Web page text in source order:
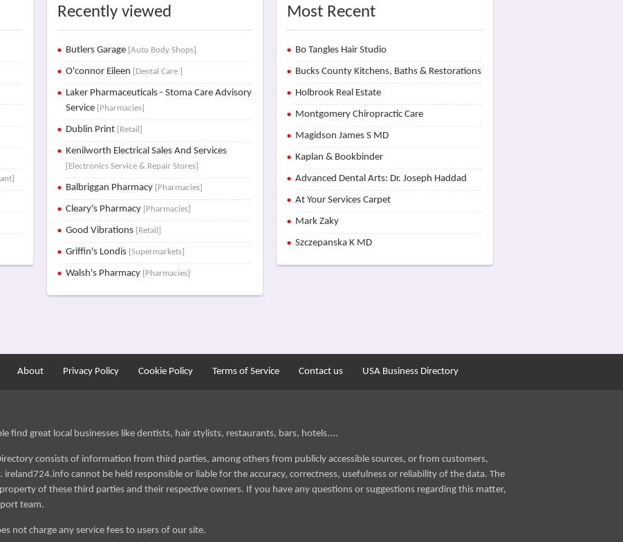
Recently viewed
Butlers Garage [Auto Body Shops]
O'connor Eileen [Dental Care ]
Laker Pharmaceuticals - Stoma Care Advisory
Service [Pharmacies]
Dublin Print [Retail]
Kenilworth Electrical Sales And Services
[Electronics Service & Repair Stores]
Balbriggan Pharmacy [Pharmacies]
Cleary's Pharmacy [Pharmacies]
Good Vibrations [Retail]
Griffin's Londis [Supermarkets]
Walsh's Pharmacy [Pharmacies]
Most Recent
Bo Tangles Hair Studio
Bucks County Kitchens, Baths & Restorations
Holbrook Real Estate
Montgomery Chiropractic Care
Magidson James S MD
Kaplan & Bookbinder
Advanced Dental Arts: Dr. Joseph Haddad
At Your Services Carpet
Mark Zaky
Szczepanska K MD
About Privacy Policy Cookie Policy Terms of Service Contact us USA Business Directory
find great local businesses like dentists, hair stylists, restaurants, bars, hotels....
consists of information from third parties, among others from publicly accessible sources, or from customers,
cannot be held responsible or liable for the accuracy, correctness, usefulness or reliability of the data. The
of these third parties and their respective owners. If you have any questions or suggestions regarding this matter,
team.
not charge any service fees to users of our site.